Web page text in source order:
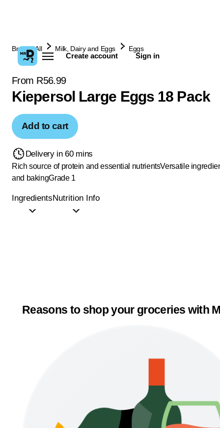
Create account Sign in
Browse All Milk, Dairy and Eggs Eggs
From R56.99
Kiepersol Large Eggs 18 Pack
Add to cart
Delivery in 60 mins
Rich source of protein and essential nutrientsVersatile
and bakingGrade 1
IngredientsNutrition Info
Reasons to shop your groceries with